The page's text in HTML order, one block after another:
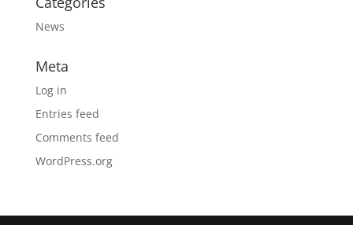
News
Meta
Log in
Entries feed
Comments feed
WordPress.org